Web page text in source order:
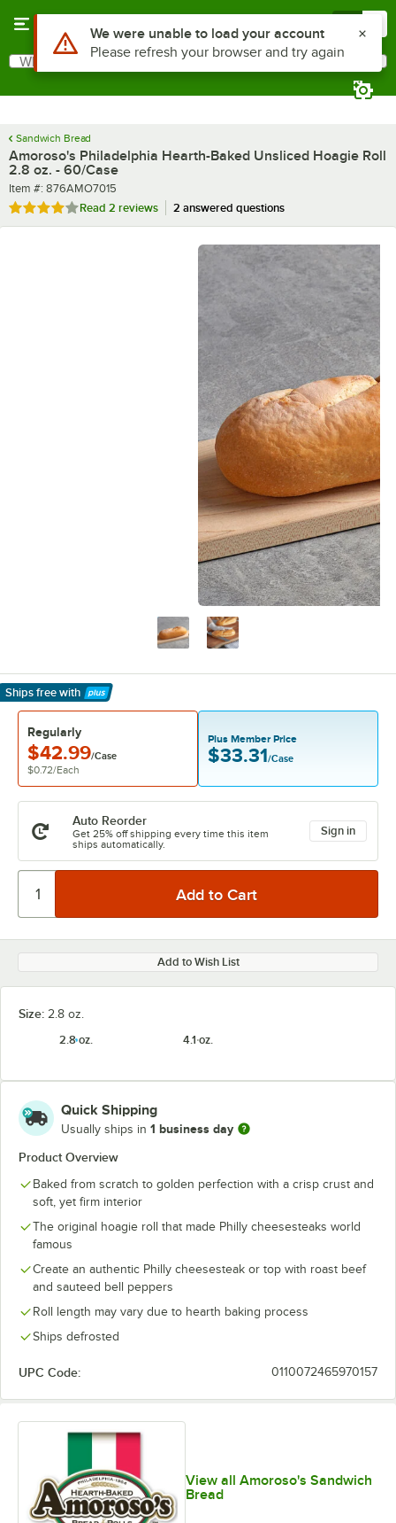
Search
What are you looking for?
Sandwich Bread
Amoroso's Philadelphia Hearth-Baked Unsliced Hoagie Roll
2.8 oz. - 60/Case
Item number
Item #: 876AMO7015
Rated 4 out of 5 stars
Read 2 reviews 2 answered questions
Ships free with
Learn More
Regularly
$42.99/Case
$0.72/Each
Plus Member Price
$33.31/Case
Auto Reorder
Get 25% off shipping every time this item
ships automatically.
Sign in
Add to Wish List
Size: 2.8 oz.
2.8 oz.
4.1 oz.
Quick Shipping
Usually ships in 1 business day
Product Overview
Baked from scratch to golden perfection with a crisp crust and
soft, yet firm interior
The original hoagie roll that made Philly cheesesteaks world
famous
Create an authentic Philly cheesesteak or top with roast beef
and sauteed bell peppers
Roll length may vary due to hearth baking process
Ships defrosted
UPC Code: 0110072465970157
View all Amoroso's Sandwich
Bread